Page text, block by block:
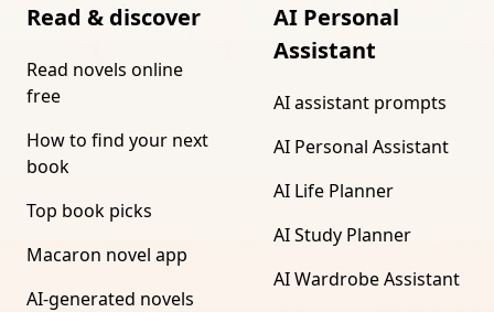
Read & discover
Read novels online
free
How to find your next
book
Top book picks
Macaron novel app
AI-generated novels
AI Personal
Assistant
AI assistant prompts
AI Personal Assistant
AI Life Planner
AI Study Planner
AI Wardrobe Assistant